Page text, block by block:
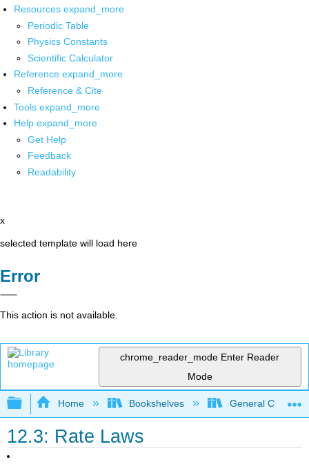
Resources expand_more
Periodic Table
Physics Constants
Scientific Calculator
Reference expand_more
Reference & Cite
Tools expand_more
Help expand_more
Get Help
Feedback
Readability
x
selected template will load here
Error
This action is not available.
chrome_reader_mode Enter Reader
Mode
Expand/collapse global hierarchy
Home Bookshelves General
12.3: Rate Laws